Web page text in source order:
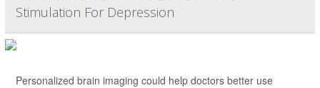
Stimulation For Depression
Personalized brain imaging could help doctors better use